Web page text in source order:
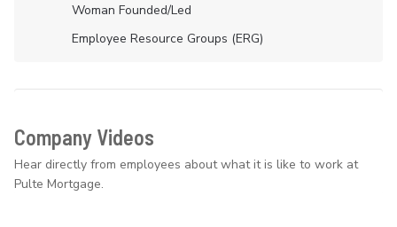
Woman Founded/led
Employee Resource Groups (ERG)
Company Videos
Hear directly from employees about what it is like to work at
Pulte Mortgage.